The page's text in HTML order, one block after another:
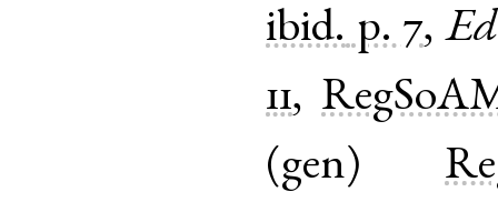
ibid. p. 7,
11,
(gen)